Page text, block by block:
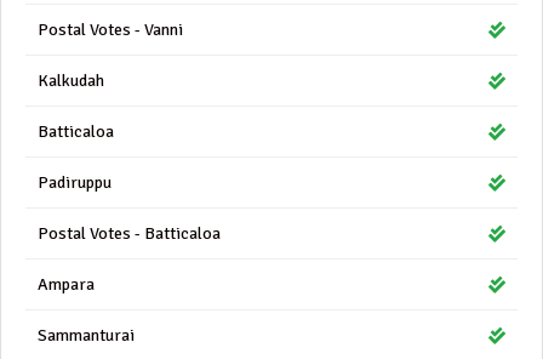
Postal Votes - Vanni
Kalkudah
Batticaloa
Padiruppu
Postal Votes - Batticaloa
Ampara
Sammanturai